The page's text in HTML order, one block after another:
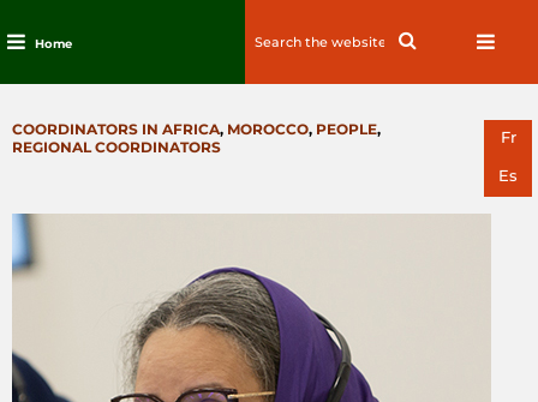
content
Home
Search
Fr
Es
CATEGORIES
COORDINATORS IN AFRICA, MOROCCO, PEOPLE,
REGIONAL COORDINATORS